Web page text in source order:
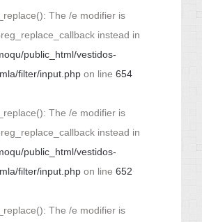
The /e modifier is
instead in
public_html/vestidos-
filter/input.php on line 654
The /e modifier is
instead in
public_html/vestidos-
filter/input.php on line 652
The /e modifier is